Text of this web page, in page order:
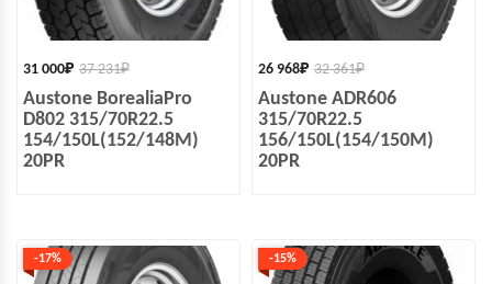
37 231₽
31 000₽
Austone BorealiaPro
D802 315/70R22.5
154/150L(152/148M)
20PR
32 361₽
26 968₽
Austone ADR606
315/70R22.5
156/150L(154/150M)
20PR
-17% -15%